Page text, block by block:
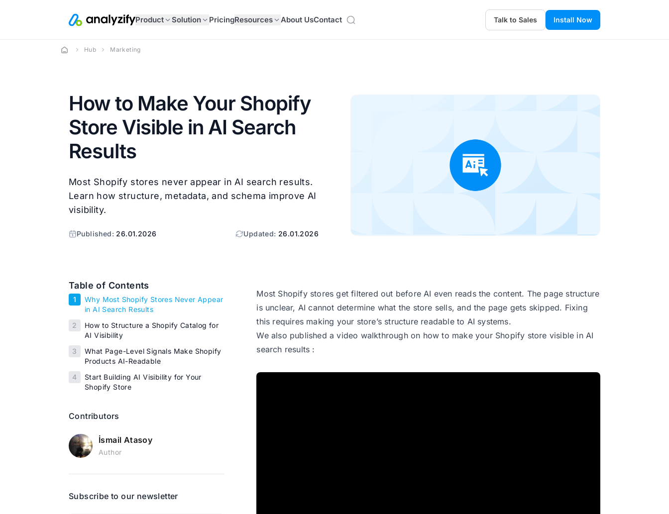
Product Solution PricingResources About UsContact Talk to Sales Install Now
Hub Marketing
How to Make Your Shopify
Store Visible in AI Search
Results
Most Shopify stores never appear in AI search results.
Learn how structure, metadata, and schema improve AI
visibility.
Published: 26.01.2026 Updated: 26.01.2026
Table of Contents
1
Why Most Shopify Stores Never Appear
in AI Search Results
2
How to Structure a Shopify Catalog for
AI Visibility
3
What Page-Level Signals Make Shopify
Products AI-Readable
4
Start Building AI Visibility for Your
Shopify Store
Contributors
İsmail Atasoy
Author
Subscribe to our newsletter
Most Shopify stores get filtered out before AI even reads the content. The page structure
is unclear, AI cannot determine what the store sells, and the page gets skipped. Fixing
this requires making your store’s structure readable to AI systems.
We also published a video walkthrough on how to make your Shopify store visible in AI
search results :